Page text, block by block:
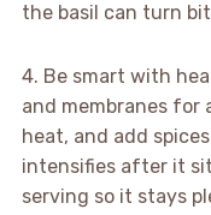
the basil can turn
4. Be smart with
and membranes for
heat, and add
intensifies after it
serving so it stays